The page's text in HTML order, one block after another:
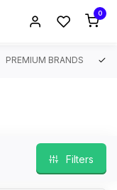
0
PREMIUM BRANDS
Filters